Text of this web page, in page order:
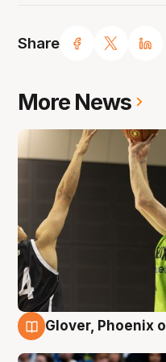
Share
More News
Glover, Phoenix